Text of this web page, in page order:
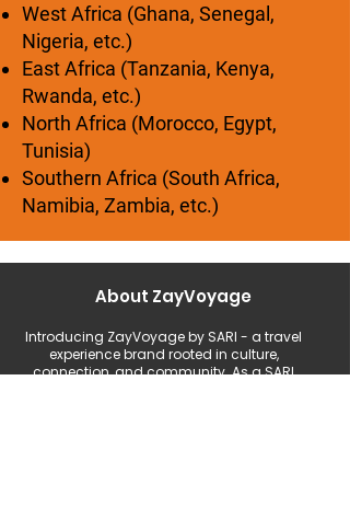
West Africa (Ghana, Senegal,
Nigeria, etc.)
East Africa (Tanzania, Kenya,
Rwanda, etc.)
North Africa (Morocco, Egypt,
Tunisia)
Southern Africa (South Africa,
Namibia, Zambia, etc.)
About ZayVoyage
Introducing ZayVoyage by SARI - a travel
experience brand rooted in culture,
connection, and community. As a SARI